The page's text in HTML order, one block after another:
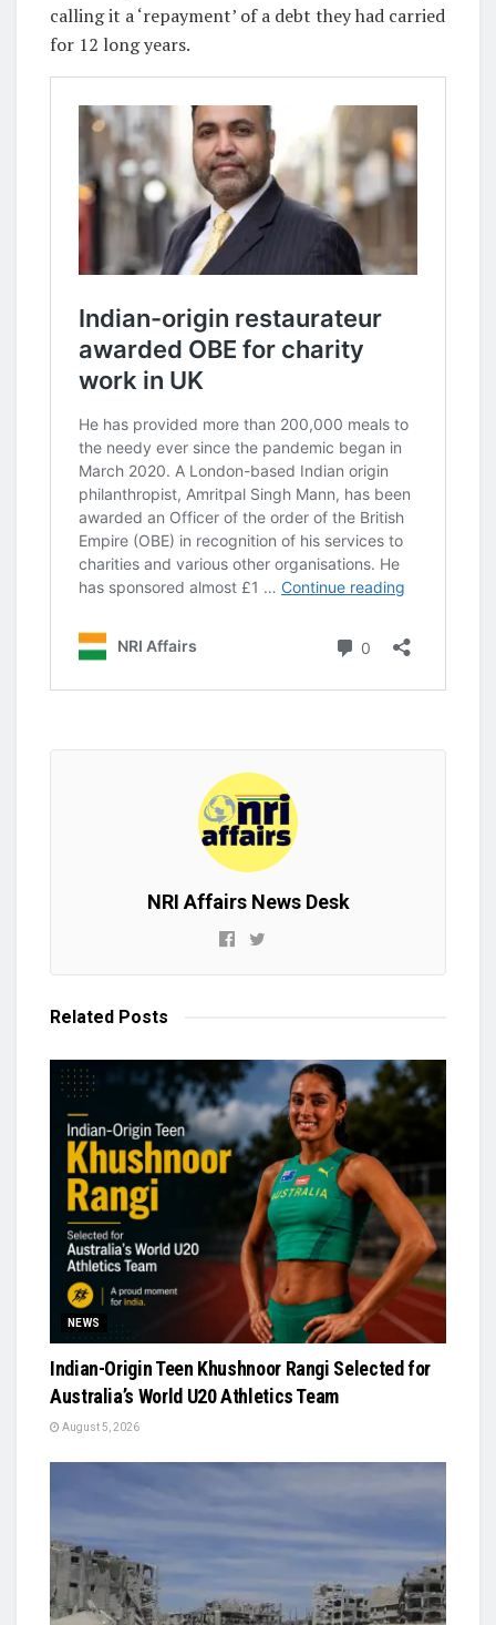
calling it a ‘repayment’ of a debt they had carried
for 12 long years.
NRI Affairs News Desk
Related Posts
NEWS
Indian-Origin Teen Khushnoor Rangi Selected for
Australia’s World U20 Athletics Team
August 5, 2026